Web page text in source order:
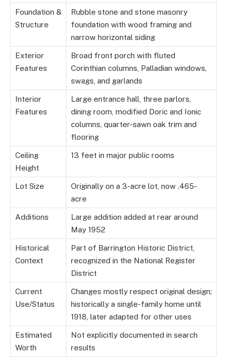
Foundation &
Structure
Rubble stone and stone masonry
foundation with wood framing and
narrow horizontal siding
Exterior
Features
Broad front porch with fluted
Corinthian columns, Palladian windows,
swags, and garlands
Interior
Features
Large entrance hall, three parlors,
dining room, modified Doric and Ionic
columns, quarter-sawn oak trim and
flooring
Ceiling
Height
13 feet in major public rooms
Lot Size
Originally on a 3-acre lot, now .465-
acre
Additions
Large addition added at rear around
May 1952
Historical
Context
Part of Barrington Historic District,
recognized in the National Register
District
Current
Use/Status
Changes mostly respect original design;
historically a single-family home until
1918, later adapted for other uses
Estimated
Worth
Not explicitly documented in search
results